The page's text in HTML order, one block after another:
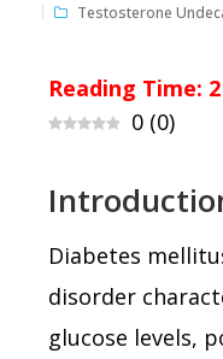
Testosterone
Reading Time: 2
0 (0)
Diabetes
disorder
glucose levels,